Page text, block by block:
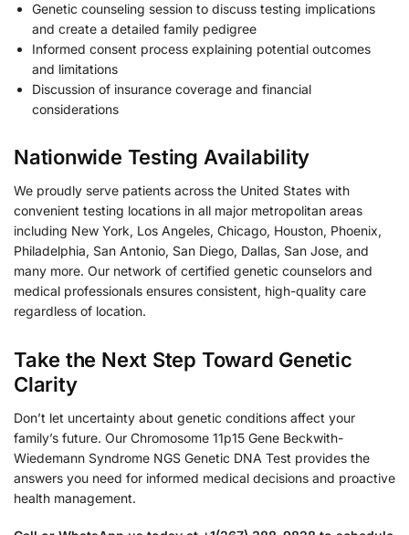
Genetic counseling session to discuss testing implications
and create a detailed family pedigree
Informed consent process explaining potential outcomes
and limitations
Discussion of insurance coverage and financial
considerations
Nationwide Testing Availability
We proudly serve patients across the United States with
convenient testing locations in all major metropolitan areas
including New York, Los Angeles, Chicago, Houston, Phoenix,
Philadelphia, San Antonio, San Diego, Dallas, San Jose, and
many more. Our network of certified genetic counselors and
medical professionals ensures consistent, high-quality care
regardless of location.
Take the Next Step Toward Genetic
Clarity
Don’t let uncertainty about genetic conditions affect your
family’s future. Our Chromosome 11p15 Gene Beckwith-
Wiedemann Syndrome NGS Genetic DNA Test provides the
answers you need for informed medical decisions and proactive
health management.